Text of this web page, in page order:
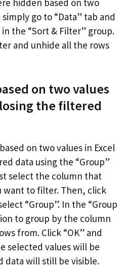
go to “Data” tab and
the “Sort & Filter” group.
and unhide all the rows
on two values
the filtered
on two values in Excel
data using the “Group”
select the column that
want to filter. Then, click
“Group”. In the “Group
to group by the column
from. Click “OK” and
selected values will be
will still be visible.